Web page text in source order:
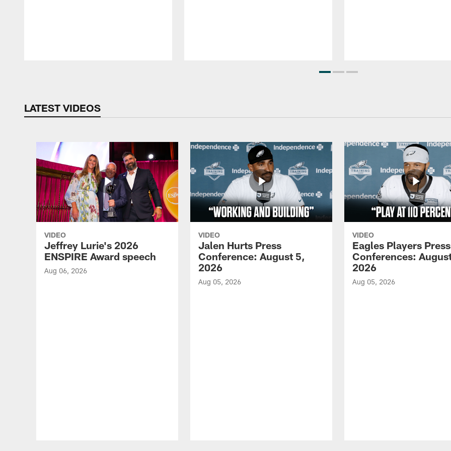
LATEST VIDEOS
VIDEO
Jeffrey Lurie's 2026
ENSPIRE Award speech
Aug 06, 2026
VIDEO
Jalen Hurts Press
Conference: August 5,
2026
Aug 05, 2026
VIDEO
Eagles Players Press
Conferences:
2026
Aug 05, 2026